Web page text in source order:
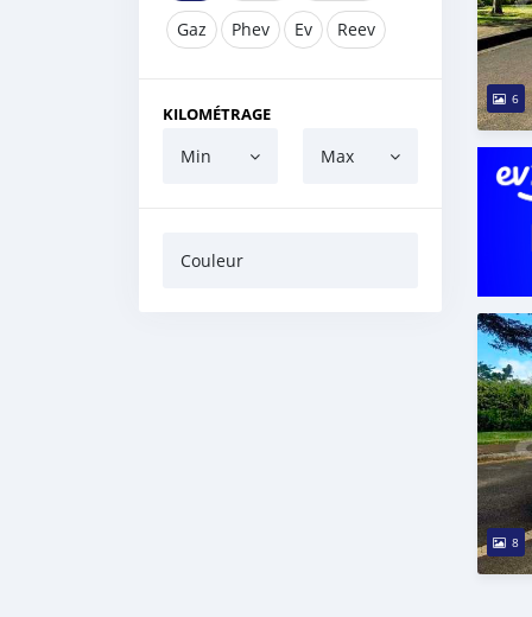
Gaz Phev Ev Reev
KILOMÉTRAGE
Min Max
Couleur
6
8